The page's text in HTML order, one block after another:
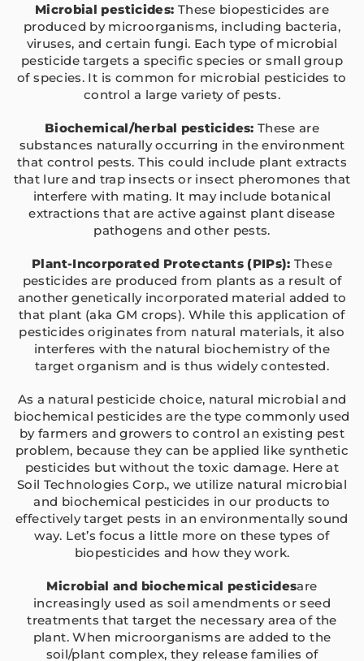
Microbial pesticides: These biopesticides are
produced by microorganisms, including bacteria,
viruses, and certain fungi. Each type of microbial
pesticide targets a specific species or small group
of species. It is common for microbial pesticides to
control a large variety of pests.
Biochemical/herbal pesticides: These are
substances naturally occurring in the environment
that control pests. This could include plant extracts
that lure and trap insects or insect pheromones that
interfere with mating. It may include botanical
extractions that are active against plant disease
pathogens and other pests.
Plant-Incorporated Protectants (PIPs):These
pesticides are produced from plants as a result of
another genetically incorporated material added to
that plant (aka GM crops). While this application of
pesticides originates from natural materials, it also
interferes with the natural biochemistry of the
target organism and is thus widely contested.
As a natural pesticide choice, natural microbial and
biochemical pesticides are the type commonly used
by farmers and growers to control an existing pest
problem, because they can be applied like synthetic
pesticides but without the toxic damage. Here at
Soil Technologies Corp., we utilize natural microbial
and biochemical pesticides in our products to
effectively target pests in an environmentally sound
way. Let’s focus a little more on these types of
biopesticides and how they work.
Microbial and biochemical pesticidesare
increasingly used as soil amendments or seed
treatments that target the necessary area of the
plant. When microorganisms are added to the
soil/plant complex, they release families of